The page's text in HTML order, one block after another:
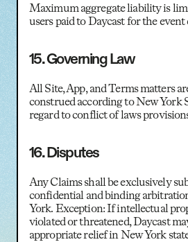
Maximum aggregate liability is
users paid to Daycast for the
15. Governing Law
All Site, App, and Terms matters
construed according to New York
regard to conflict of laws
16. Disputes
Any Claims shall be exclusively
confidential and binding
York. Exception: If intellectual
violated or threatened, Daycast
appropriate relief in New York